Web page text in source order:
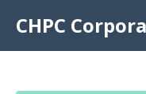
CHPC